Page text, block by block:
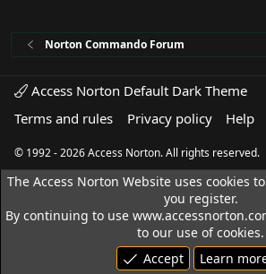
Norton Commando Forum
Access Norton Default Dark Theme
Terms and rules
Privacy policy Help
© 1992 - 2026 Access Norton. All rights reserved.
The Access Norton Website uses cookies
you register.
By continuing to use
to our use of cookies.
Accept
Learn